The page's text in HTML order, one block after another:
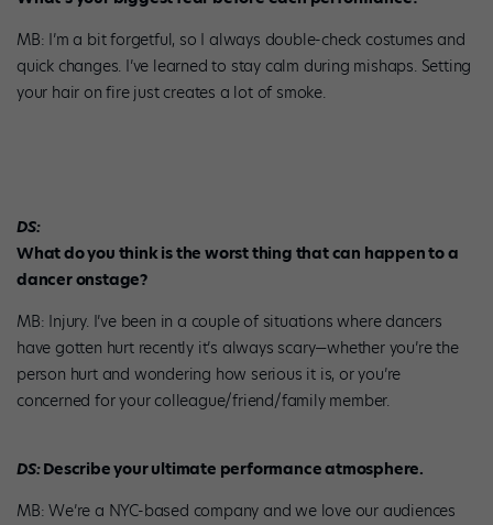
MB: I’m a bit forgetful, so I always double-check costumes and
quick changes. I’ve learned to stay calm during mishaps. Setting
your hair on fire just creates a lot of smoke.
DS:
What do you think is the worst thing that can happen to a
dancer onstage?
MB: Injury. I’ve been in a couple of situations where dancers
have gotten hurt recently it’s always scary—whether you’re the
person hurt and wondering how serious it is, or you’re
concerned for your colleague/friend/family member.
DS:Describe your ultimate performance atmosphere.
MB: We’re a NYC-based company and we love our audiences